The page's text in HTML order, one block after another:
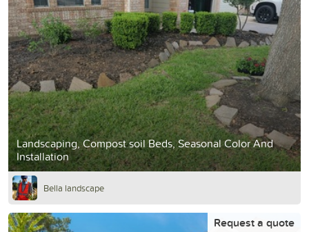
Landscaping, Compost soil Beds, Seasonal Color And
Installation
Bella landscape
Request a quote